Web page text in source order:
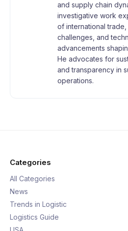
and supply chain
investigative work
of international
challenges, and
advancements
He advocates for
and transparency in
operations.
Categories
All Categories
News
Trends in Logistic
Logistics Guide